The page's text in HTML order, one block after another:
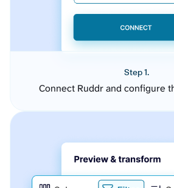
Step 1.
Connect Ruddr and configure